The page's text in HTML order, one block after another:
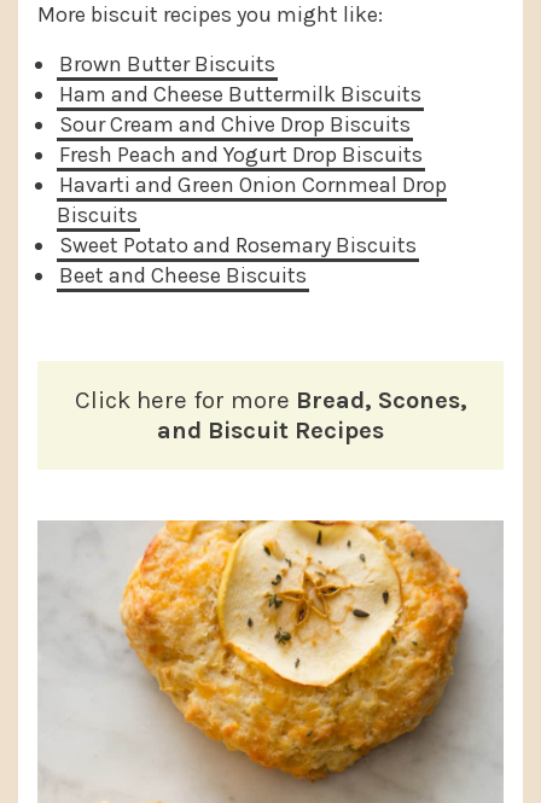
More biscuit recipes you might like:
Brown Butter Biscuits
Ham and Cheese Buttermilk Biscuits
Sour Cream and Chive Drop Biscuits
Fresh Peach and Yogurt Drop Biscuits
Havarti and Green Onion Cornmeal Drop
Biscuits
Sweet Potato and Rosemary Biscuits
Beet and Cheese Biscuits
Click here for more Bread, Scones,
and Biscuit Recipes